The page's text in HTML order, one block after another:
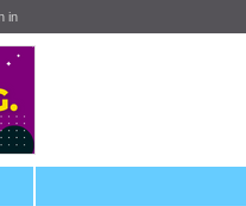
in